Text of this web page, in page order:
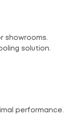
showrooms.
solution.
performance.